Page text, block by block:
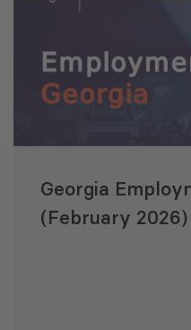
Georgia
(February 2026)